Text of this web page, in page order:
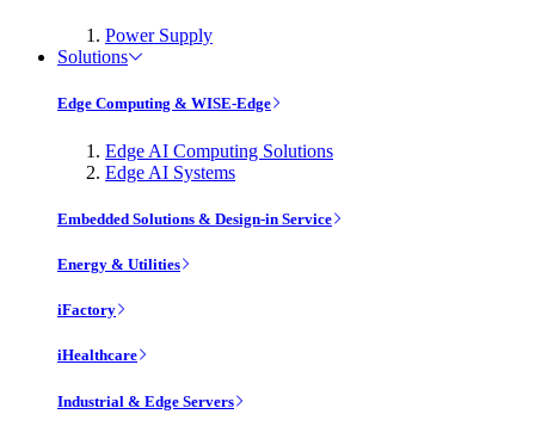
Power Supply
Solutions
Edge Computing & WISE-Edge
Edge AI Computing Solutions
Edge AI Systems
Embedded Solutions & Design-in Service
Energy & Utilities
iFactory
iHealthcare
Industrial & Edge Servers